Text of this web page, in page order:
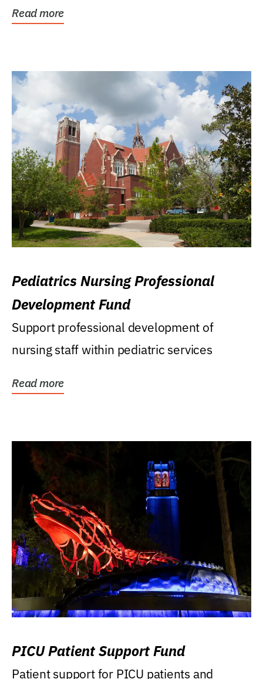
Read more
Pediatrics Nursing Professional
Development Fund
Support professional development of
nursing staff within pediatric services
Read more
PICU Patient Support Fund
Patient support for PICU patients and